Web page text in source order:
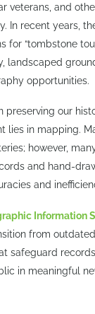
veterans, and
In recent years,
for “tombstone
landscaped
opportunities.
preserving our
lies in mapping.
however,
and hand-
and
Information
from
safeguard
in meaningful